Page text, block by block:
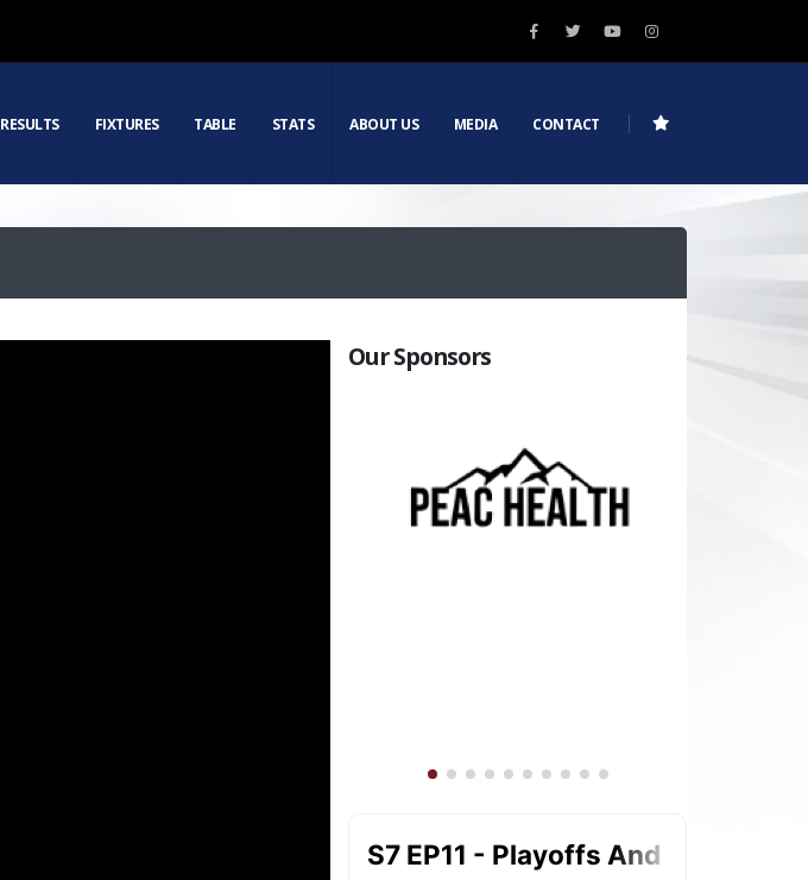
RESULTS FIXTURES TABLE STATS ABOUT US MEDIA CONTACT
Our Sponsors